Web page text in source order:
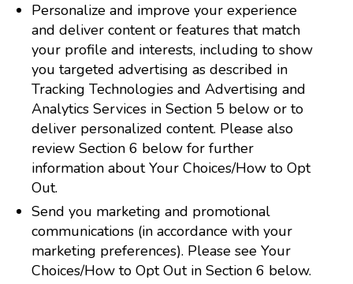
Personalize and improve your experience
and deliver content or features that match
your profile and interests, including to show
you targeted advertising as described in
Tracking Technologies and Advertising and
Analytics Services in Section 5 below or to
deliver personalized content. Please also
review Section 6 below for further
information about Your Choices/How to Opt
Out.
Send you marketing and promotional
communications (in accordance with your
marketing preferences). Please see Your
Choices/How to Opt Out in Section 6 below.